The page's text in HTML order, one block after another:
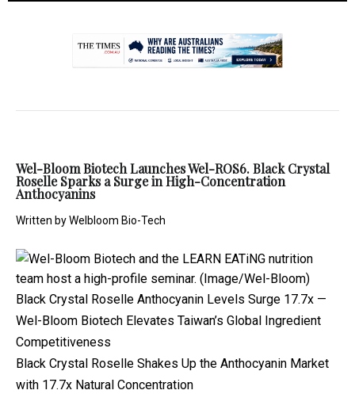
Wel-Bloom Biotech Launches Wel-ROS6. Black Crystal
Roselle Sparks a Surge in High-Concentration
Anthocyanins
Written byWelbloom Bio-Tech
Black Crystal Roselle Anthocyanin Levels Surge 17.7x —
Wel-Bloom Biotech Elevates Taiwan’s Global Ingredient
Competitiveness
Black Crystal Roselle Shakes Up the Anthocyanin Market
with 17.7x Natural Concentration